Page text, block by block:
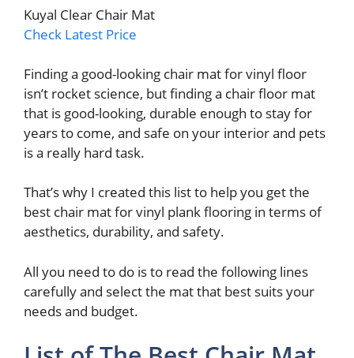
Kuyal Clear Chair Mat
Check Latest Price
Finding a good-looking chair mat for vinyl floor
isn’t rocket science, but finding a chair floor mat
that is good-looking, durable enough to stay for
years to come, and safe on your interior and pets
is a really hard task.
That’s why I created this list to help you get the
best chair mat for vinyl plank flooring in terms of
aesthetics, durability, and safety.
All you need to do is to read the following lines
carefully and select the mat that best suits your
needs and budget.